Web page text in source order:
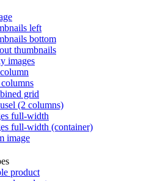
left
bottom
thumbnails
images
grid
(2 columns)
full-width
full-width (container)
image
product